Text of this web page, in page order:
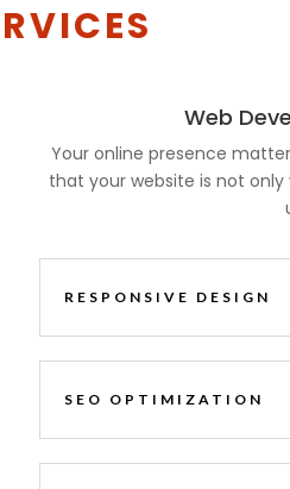
Web
Your online presence
that your website is not
RESPONSIVE DESIGN
SEO OPTIMIZATION